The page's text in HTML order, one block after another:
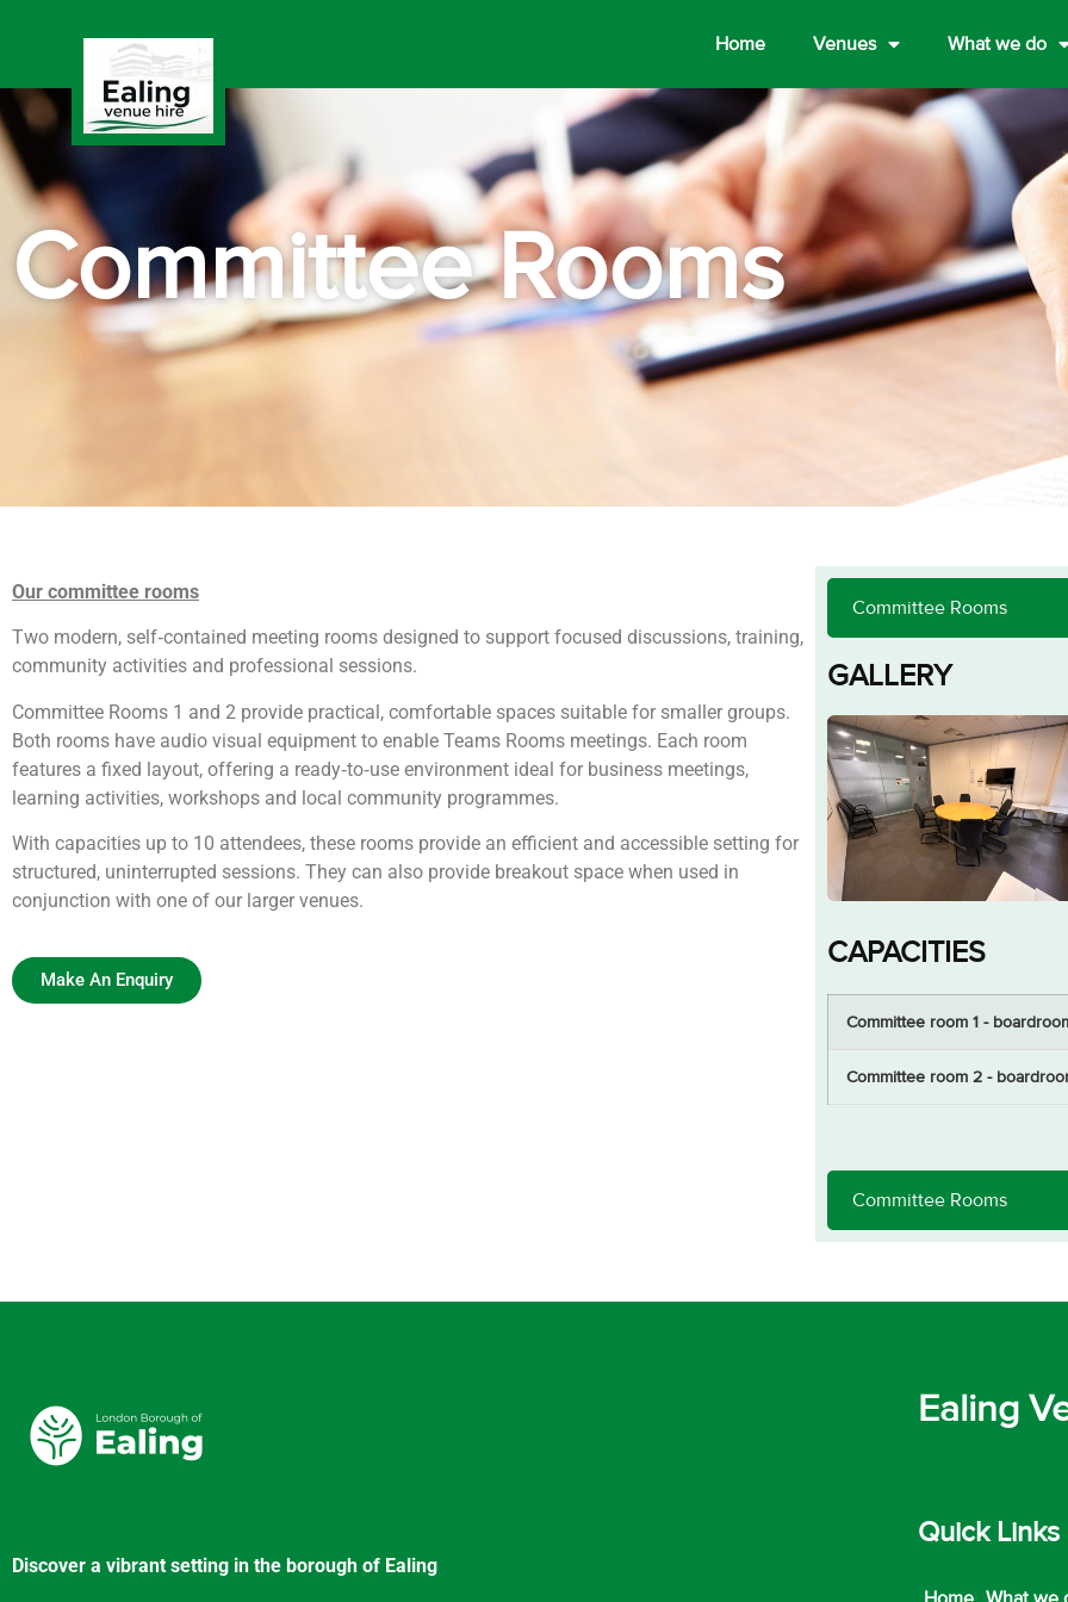
Home Venues What we do
Committee Rooms
Our committee rooms
Two modern, self‑contained meeting rooms designed to support focused discussions, training,
community activities and professional sessions.
Committee Rooms 1 and 2 provide practical, comfortable spaces suitable for smaller groups.
Both rooms have audio visual equipment to enable Teams Rooms meetings. Each room
features a fixed layout, offering a ready‑to‑use environment ideal for business meetings,
learning activities, workshops and local community programmes.
With capacities up to 10 attendees, these rooms provide an efficient and accessible setting for
structured, uninterrupted sessions. They can also provide breakout space when used in
conjunction with one of our larger venues.
Make An Enquiry
GALLERY
CAPACITIES
Committee room 1 -
Committee room 2 -
Discover a vibrant setting in the borough of Ealing
Ealing
Quick Links